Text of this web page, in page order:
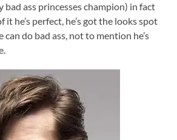
bad ass princesses champion) in fact
it he’s perfect, he’s got the looks spot
can do bad ass, not to mention he’s